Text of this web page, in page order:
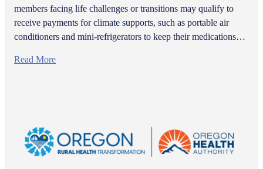
members facing life challenges or transitions may qualify to
receive payments for climate supports, such as portable air
conditioners and mini-refrigerators to keep their medications…
Read More